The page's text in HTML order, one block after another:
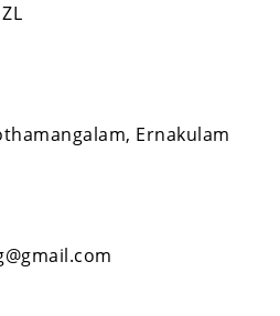
Ernakulam